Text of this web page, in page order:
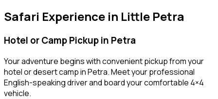
Safari Experience in Little Petra
Hotel or Camp Pickup in Petra
Your adventure begins with convenient pickup from your
hotel or desert camp in Petra. Meet your professional
English-speaking driver and board your comfortable 4×4
vehicle.